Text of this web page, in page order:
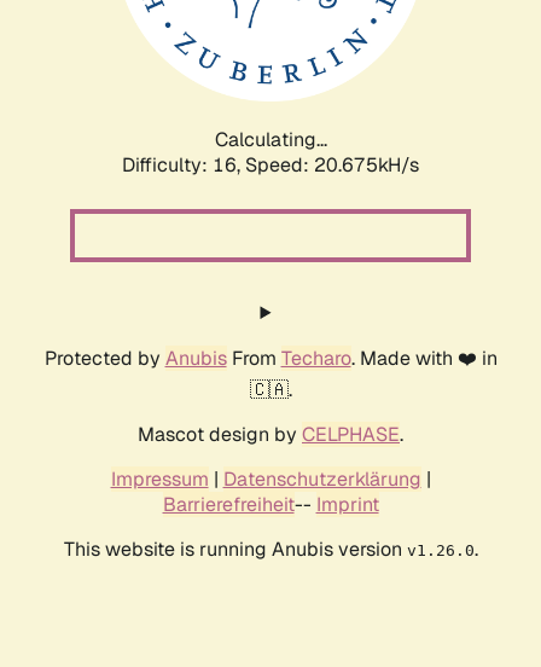
Calculating...
Difficulty: 16, Speed: 20.675kH/s
Protected by AnubisFrom Techaro. Made with ❤️ in
🇨🇦.
Mascot design by CELPHASE.
Impressum | Datenschutzerklärung |
Barrierefreiheit-- Imprint
This website is running Anubis version v1.26.0.